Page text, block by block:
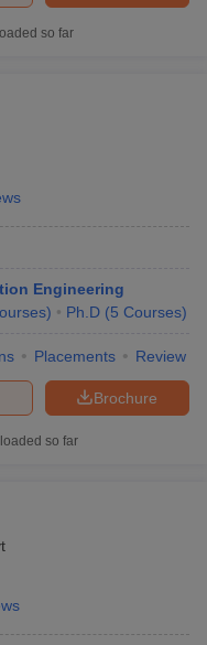
so far
Engineering
) Ph.D (5 Courses)
Placements Review
Brochure
so far